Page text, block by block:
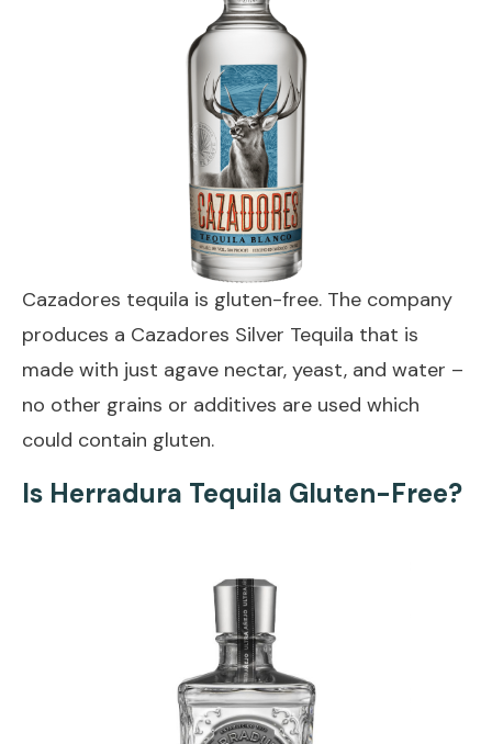
Cazadores tequila is gluten-free. The company
produces a Cazadores Silver Tequila that is
made with just agave nectar, yeast, and water –
no other grains or additives are used which
could contain gluten.
Is Herradura Tequila Gluten-Free?